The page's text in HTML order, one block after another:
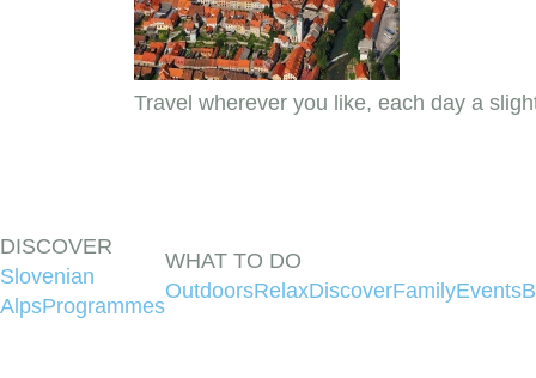
Travel wherever you like, each day a
DISCOVER
Slovenian
AlpsProgrammes
WHAT TO DO
OutdoorsRelaxDiscoverFamilyEvents